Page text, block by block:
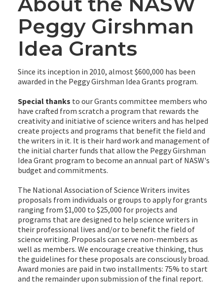
Peggy Girshman
Idea Grants
Since its inception in 2010, almost $600,000 has been
awarded in the Peggy Girshman Idea Grants program.
Special thanks to our Grants committee members who
have crafted from scratch a program that rewards the
creativity and initiative of science writers and has helped
create projects and programs that benefit the field and
the writers in it. It is their hard work and management of
the initial charter funds that allow the Peggy Girshman
Idea Grant program to become an annual part of NASW's
budget and commitments.
The National Association of Science Writers invites
proposals from individuals or groups to apply for grants
ranging from $1,000 to $25,000 for projects and
programs that are designed to help science writers in
their professional lives and/or to benefit the field of
science writing. Proposals can serve non-members as
well as members. We encourage creative thinking, thus
the guidelines for these proposals are consciously broad.
Award monies are paid in two installments: 75% to start
and the remainder upon submission of the final report.